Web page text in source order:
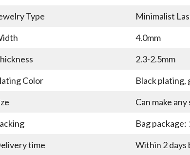
Type
Minimalist
4.0mm
2.3-2.5mm
Color
Black plating,
Can make
Bag
time
Within 2 days